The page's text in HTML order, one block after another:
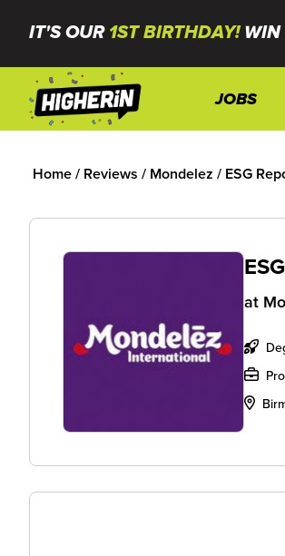
IT'S OUR 1ST BIRTHDAY!WIN
JOBS
Home/ Reviews / Mondelez / ESG
at